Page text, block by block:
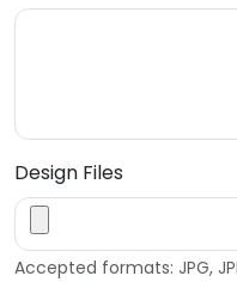
Design Files
Accepted formats: JPG,